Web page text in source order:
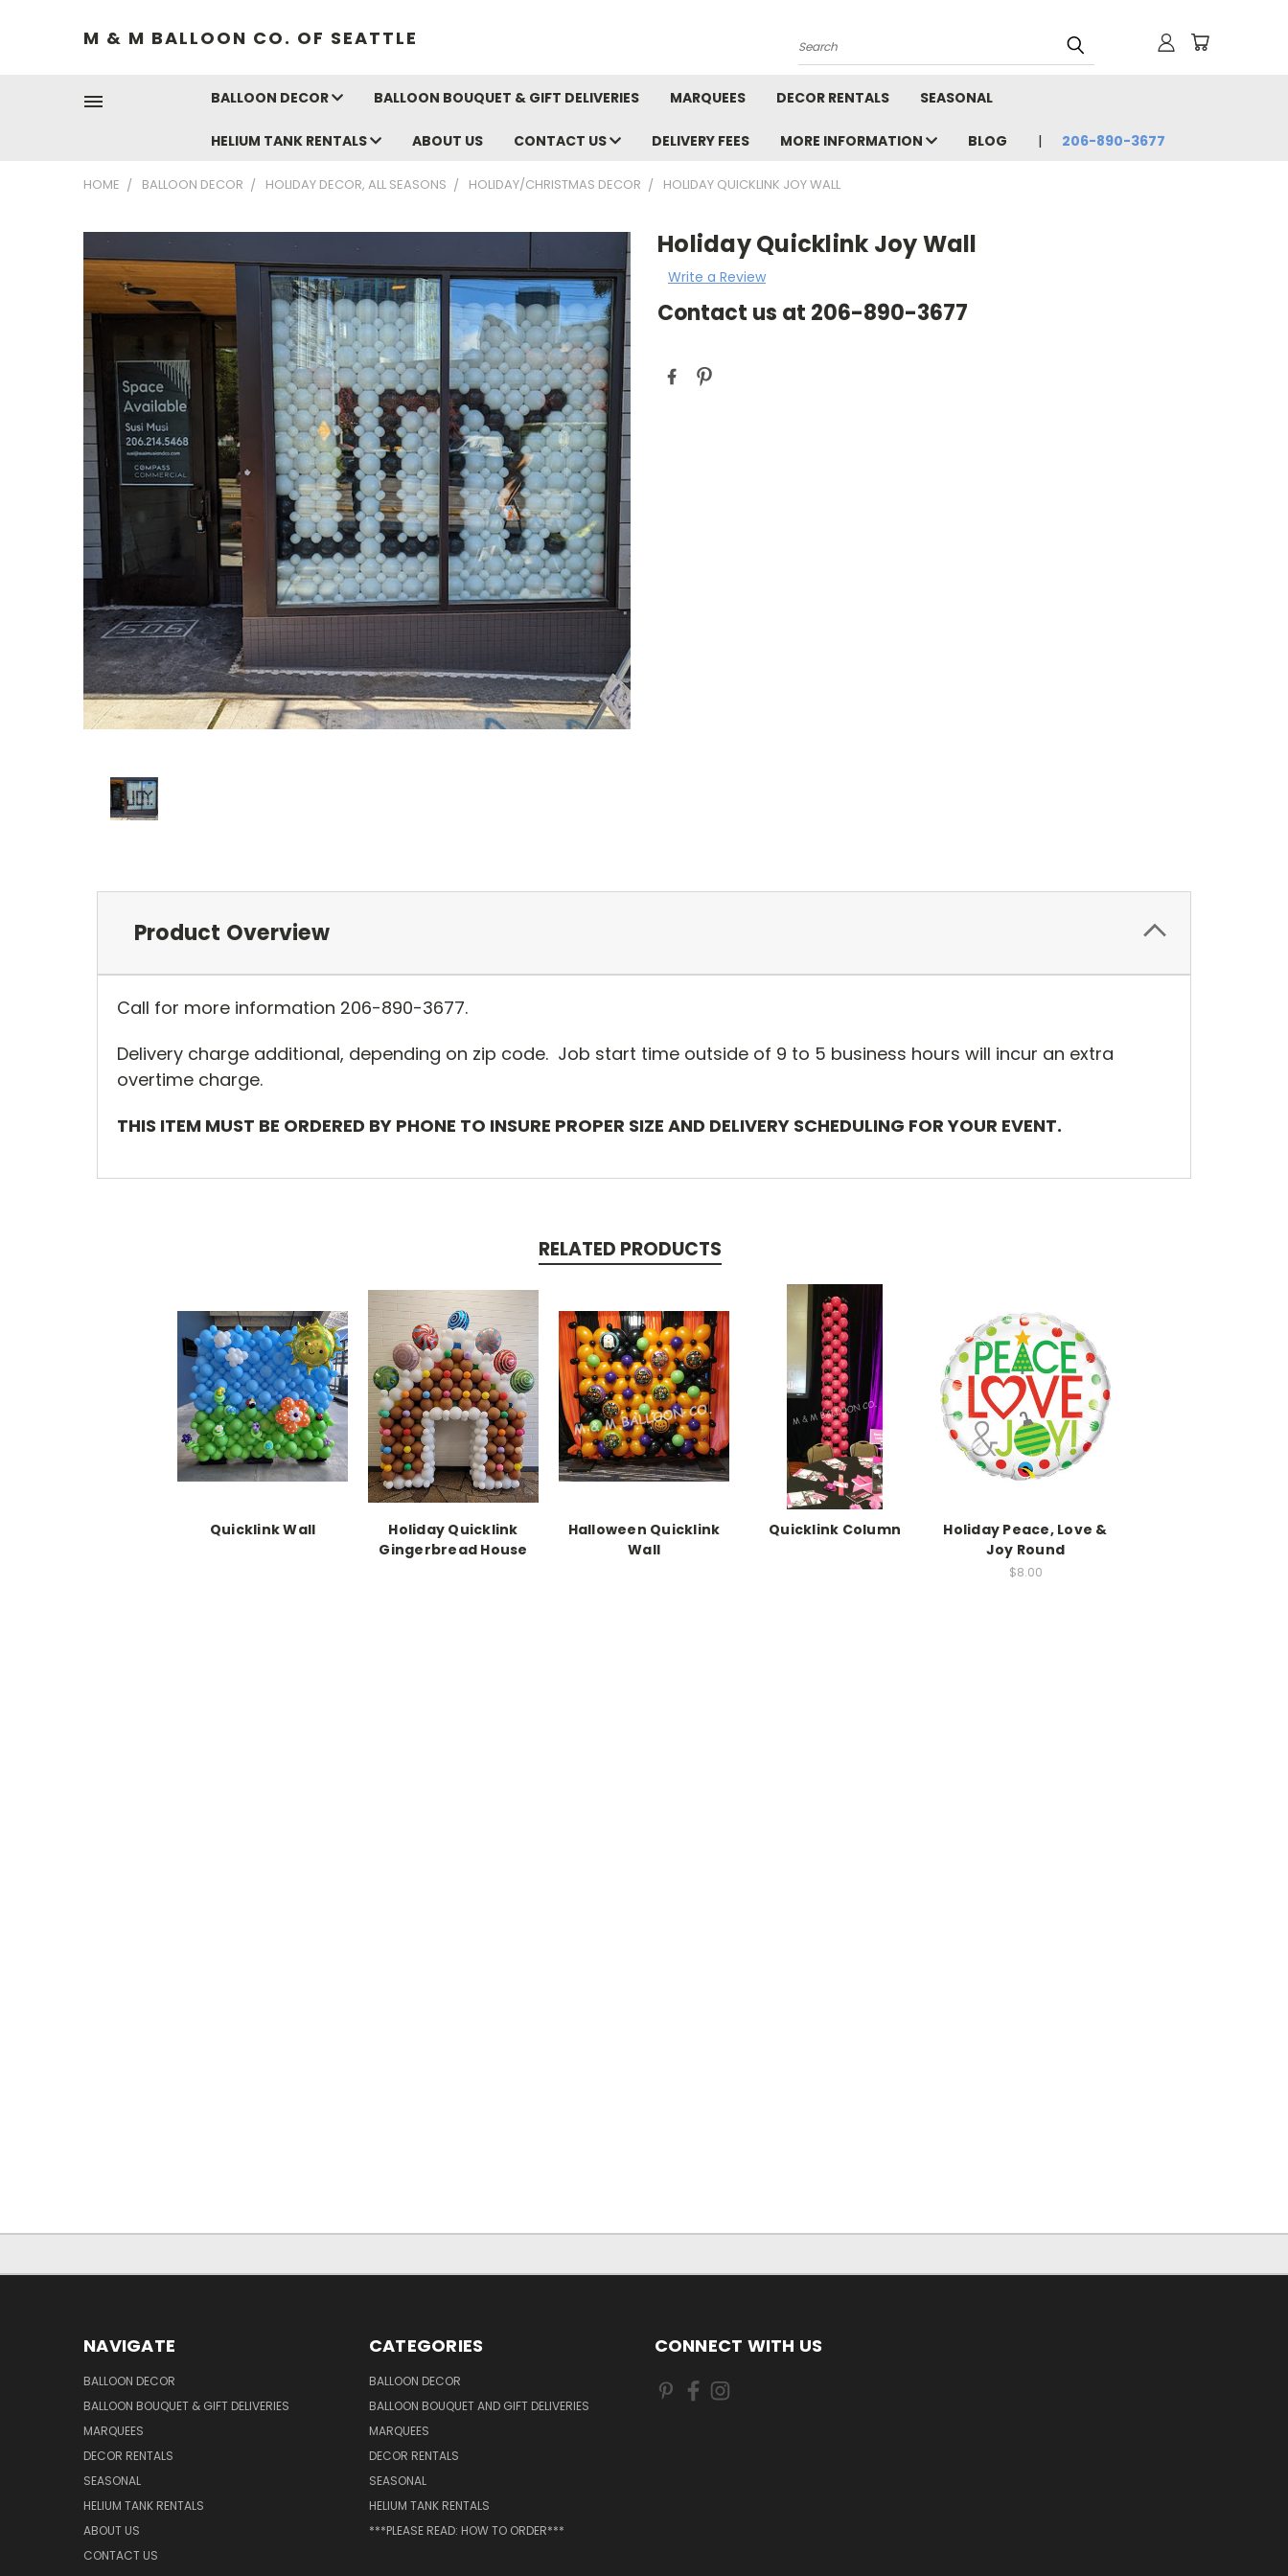
M & M BALLOON CO. OF SEATTLE
Search
BALLOON DECOR BALLOON BOUQUET & GIFT DELIVERIES MARQUEES DECOR RENTALS SEASONAL
HELIUM TANK RENTALS ABOUT US CONTACT US DELIVERY FEES MORE INFORMATION BLOG 206-890-3677
HOME BALLOON DECOR HOLIDAY DECOR, ALL SEASONS HOLIDAY/CHRISTMAS DECOR HOLIDAY QUICKLINK JOY WALL
Holiday Quicklink Joy Wall
Write a Review
Contact us at 206-890-3677
Current
Stock:
Product Overview
Call for more information 206-890-3677.
Delivery charge additional, depending on zip code. Job start time outside of 9 to 5 business hours will incur an extra
overtime charge.
THIS ITEM MUST BE ORDERED BY PHONE TO INSURE PROPER SIZE AND DELIVERY SCHEDULING FOR YOUR EVENT.
RELATED PRODUCTS
Quicklink Wall
Holiday Quicklink
Gingerbread House
Halloween Quicklink
Wall
Quicklink Column
Holiday Peace, Love &
Joy Round
$8.00
NAVIGATE
BALLOON DECOR
BALLOON BOUQUET & GIFT DELIVERIES
MARQUEES
DECOR RENTALS
SEASONAL
HELIUM TANK RENTALS
ABOUT US
CONTACT US
CATEGORIES
BALLOON DECOR
BALLOON BOUQUET AND GIFT DELIVERIES
MARQUEES
DECOR RENTALS
SEASONAL
HELIUM TANK RENTALS
***PLEASE READ: HOW TO ORDER***
CONNECT WITH US